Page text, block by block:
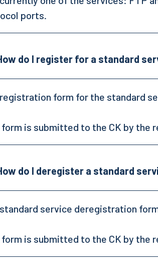
ports.
do I register for a standard
form for the standard
form is submitted to the CK by the
do I deregister a standard
service deregistration
form is submitted to the CK by the